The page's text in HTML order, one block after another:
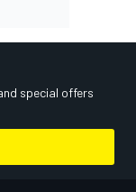
special offers